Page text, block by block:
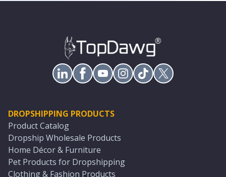
DROPSHIPPING PRODUCTS
Product Catalog
Dropship Wholesale Products
Home Décor & Furniture
Pet Products for Dropshipping
Clothing & Fashion Products